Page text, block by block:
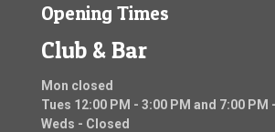
Opening Times
Club & Bar
Mon closed
Tues 12:00 PM - 3:00 PM and 7:00 PM
Weds - Closed